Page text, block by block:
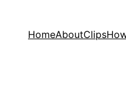
HomeAboutClips